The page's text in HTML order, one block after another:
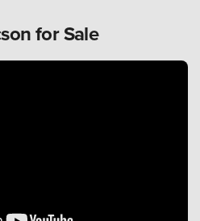
for Sale